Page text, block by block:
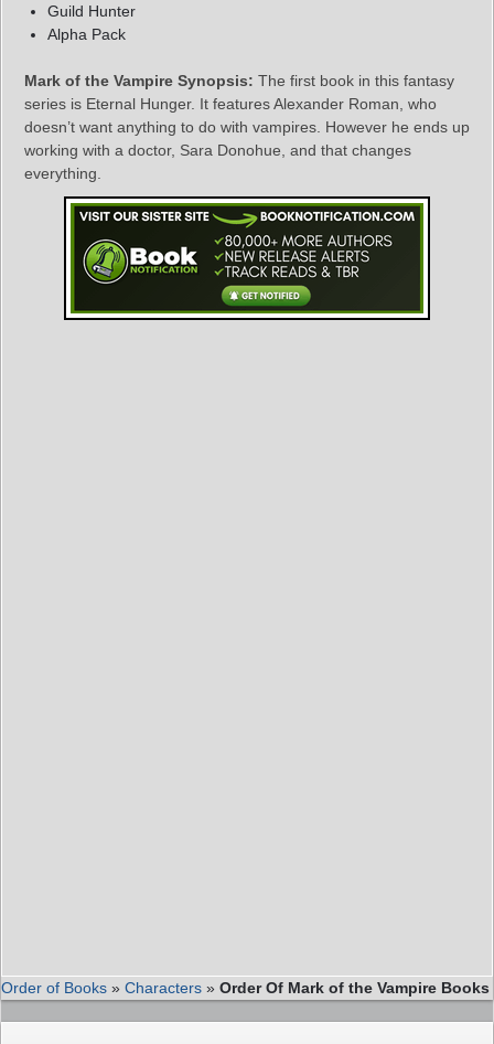
Guild Hunter
Alpha Pack
Mark of the Vampire Synopsis: The first book in this fantasy
series is Eternal Hunger. It features Alexander Roman, who
doesn’t want anything to do with vampires. However he ends up
working with a doctor, Sara Donohue, and that changes
everything.
Order of Books » Characters » Order Of Mark of the Vampire Books